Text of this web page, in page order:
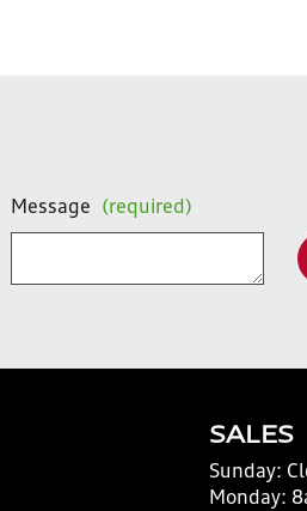
Message (required)
SALES
Sunday:
Monday: